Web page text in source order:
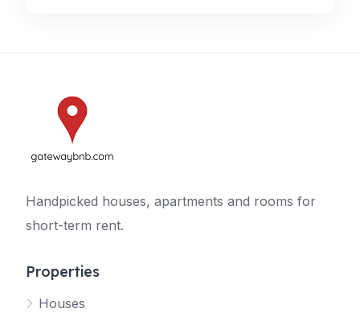
Handpicked houses, apartments and rooms for
short-term rent.
Properties
Houses